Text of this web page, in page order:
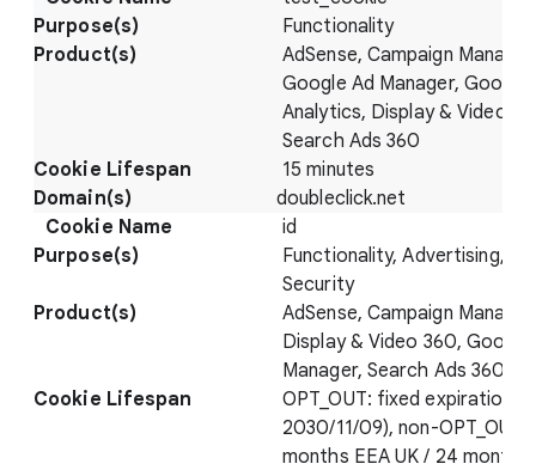
Functionality
AdSense, Campaign
Google Ad Manager, Google
Analytics, Display & Video
Search Ads 360
15 minutes
doubleclick.net
id
Functionality, Advertising,
Security
AdSense, Campaign
Display & Video 360, Google
Manager, Search Ads 360
OPT_OUT: fixed expiration
2030/11/09), non-OPT_OUT:
months EEA UK / 24 months